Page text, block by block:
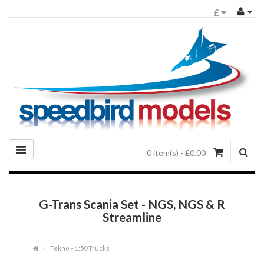
£
0 item(s) - £0.00
G-Trans Scania Set - NGS, NGS & R
Streamline
Tekno – 1:50 Trucks